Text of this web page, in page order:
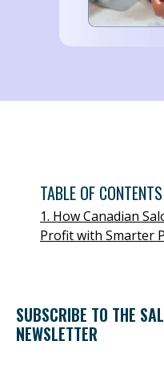
TABLE OF CONTENTS
1. How Canadian
Profit with Smarter
SUBSCRIBE TO THE
NEWSLETTER